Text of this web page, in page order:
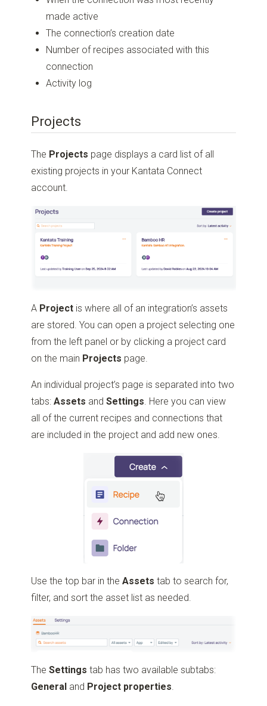
made active
The connection’s creation date
Number of recipes associated with this
connection
Activity log
Projects
The Projects page displays a card list of all
existing projects in your Kantata Connect
account.
A Project is where all of an integration’s assets
are stored. You can open a project selecting one
from the left panel or by clicking a project card
on the main Projects page.
An individual project’s page is separated into two
tabs:Assets andSettings . Here you can view
all of the current recipes and connections that
are included in the project and add new ones.
Use the top bar in theAssets tab to search for,
filter, and sort the asset list as needed.
TheSettings tab has two available subtabs:
General and Project properties